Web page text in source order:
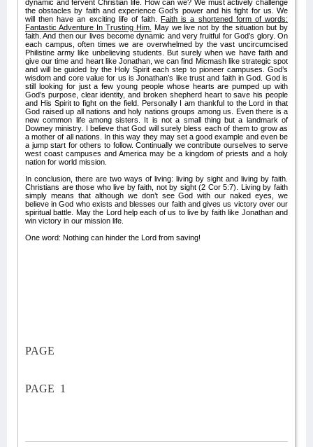
dynamic and fervent Christian life. How can we? We must actively challenge
the obstacles by faith and experience God’s power and his fight for us. We
will then have an exciting life of faith.Faith is a shortened form of words:
Fantastic Adventure In Trusting Him. May we live not by the situation but by
faith. And then our lives become dynamic and very fruitful for God’s glory. On
each campus, often times we are overwhelmed by the vast uncircumcised
Philistine army like unbelieving students. But surely when we have faith and
give our time and heart like Jonathan, we can find Micmash like strategic spot
and will be guided by the Holy Spirit each step to pioneer campuses. God’s
wisdom and core value for us is Jonathan’s like trust and faith in God. God is
still looking for just a few young people whose hearts are pumped up with
God’s purpose, clear identity, and broken shepherd heart to save his people
and His Spirit to fight on the field. Personally I am thankful to the Lord in that
God raised up all nations and holy nations groups among us. Even there is a
new common life among sisters. It is not a small thing but a landmark of
Downey ministry. I believe that God will surely bless each of them to grow as
a mother of all nations. In this way they may set a good example and even be
a jump start for others to follow. Continually we contribute ourselves to serve
west coast campuses and America may be a kingdom of priests and a holy
nation for world mission.
In conclusion, there are two ways of living: living by sight and living by faith.
Christians are those who live by faith, not by sight (2 Cor 5:7). Living by faith
simply means that although we don’t see God with our naked eyes, we
believe in God who exists and blesses our faith and gives us victory over our
spiritual battle. May the Lord help each of us to live by faith like Jonathan and
win victory in our mission life.
One word: Nothing can hinder the Lord from saving!
PAGE
PAGE 1